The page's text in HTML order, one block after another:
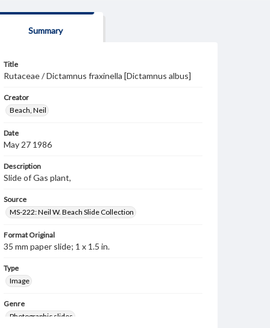
Summary
Title
Rutaceae / Dictamnus fraxinella [Dictamnus albus]
Creator
Beach, Neil
Date
May 27 1986
Description
Slide of Gas plant,
Source
MS-222: Neil W. Beach Slide Collection
Format Original
35 mm paper slide; 1 x 1.5 in.
Type
Image
Genre
Photographic slides